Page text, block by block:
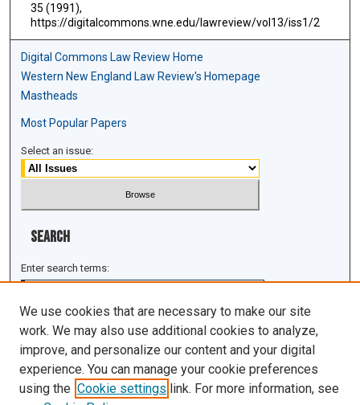
35 (1991),
https://digitalcommons.wne.edu/lawreview/vol13/iss1/2
Digital Commons Law Review Home
Western New England Law Review's Homepage
Mastheads
Most Popular Papers
Select an issue:
Search
Enter search terms:
Select context to search:
We use cookies that are necessary to make our site
work. We may also use additional cookies to analyze,
improve, and personalize our content and your digital
experience. You can manage your cookie preferences
using the Cookie settings link. For more information, see